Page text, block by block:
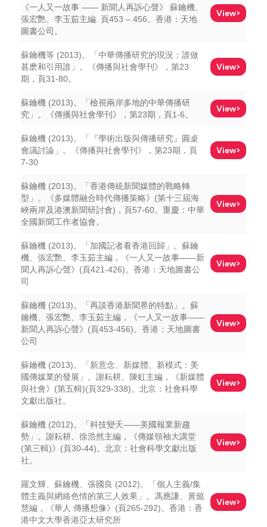
《一人又一故事 —— 新聞人再訴心聲》 蘇鑰機、
張宏艷、李玉茹主編. 頁453 – 456。香港：天地
圖書公司。
View>
蘇鑰機等 (2013)。「中華傳播研究的現況：誰做
甚麽和引用誰」。《傳播與社會學刊》，第23
期，頁31-80。
View>
蘇鑰機 (2013)。「檢視兩岸多地的中華傳播研
究」。《傳播與社會學刊》，第23期，頁1-6。
View>
蘇鑰機 (2013)。「『學術出版與傳播研究』圓桌
會議討論」。《傳播與社會學刊》，第23期，頁
7-30
View>
蘇鑰機 (2013)。「香港傳統新聞媒體的戰略轉
型」。《多媒體融合時代傳播策略》(第十三屆海
峽兩岸及港澳新聞研討會)，頁57-60。重慶：中華
全國新聞工作者協會。
View>
蘇鑰機 (2013)。「加國記者看香港回歸」。蘇鑰
機、張宏艷、李玉茹主編，《一人又一故事——新
聞人再訴心聲》(頁421-426)。香港：天地圖書公
司
View>
蘇鑰機 (2013)。「再談香港新聞界的特點」。蘇
鑰機、張宏艷、李玉茹主編，《一人又一故事——
新聞人再訴心聲》(頁453-456)。香港：天地圖書
公司
View>
蘇鑰機 (2013)。「新意念、新媒體、新模式：美
國傳媒業的發展」。謝耘耕、陳虹主編，《新媒體
與社會》(第五輯)(頁329-338)。北京：社會科學
文獻出版社。
View>
蘇鑰機 (2012)。「科技變天——美國報業新趨
勢」。謝耘耕、徐浩然主編，《傳媒領袖大講堂
(第三輯)》(頁30-44)。北京：社會科學文獻出版
社。
View>
羅文輝、蘇鑰機、張國良 (2012)。「個人主義/集
體主義與網絡色情的第三人效果」。馮應謙、黃懿
慧編，《華人 傳播想像》(頁265-292)。香港：香
港中文大學香港亞太研究所
View>